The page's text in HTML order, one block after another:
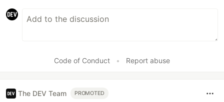
Code of Conduct • Report abuse
The DEV Team PROMOTED